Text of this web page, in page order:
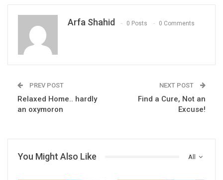
Arfa Shahid 0 Posts 0 Comments
PREV POST
Relaxed Home.. hardly
an oxymoron
NEXT POST
Find a Cure, Not an
Excuse!
All
You Might Also Like